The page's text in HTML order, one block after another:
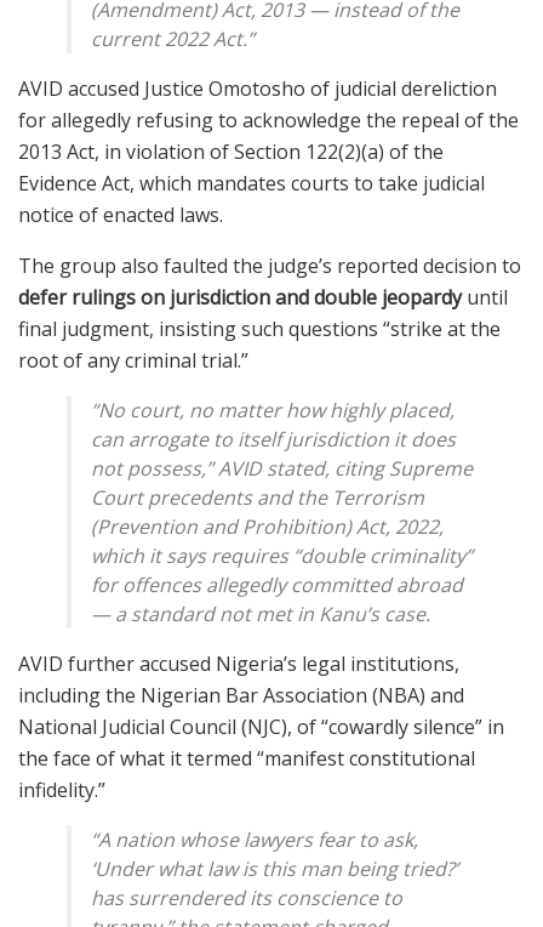
(Amendment) Act, 2013 — instead of the
current 2022 Act.”
AVID accused Justice Omotosho of judicial dereliction
for allegedly refusing to acknowledge the repeal of the
2013 Act, in violation of Section 122(2)(a) of the
Evidence Act, which mandates courts to take judicial
notice of enacted laws.
The group also faulted the judge’s reported decision to
defer rulings on jurisdiction and double jeopardyuntil
final judgment, insisting such questions “strike at the
root of any criminal trial.”
“No court, no matter how highly placed,
can arrogate to itself jurisdiction it does
not possess,” AVID stated, citing Supreme
Court precedents and the Terrorism
(Prevention and Prohibition) Act, 2022,
which it says requires “double criminality”
for offences allegedly committed abroad
— a standard not met in Kanu’s case.
AVID further accused Nigeria’s legal institutions,
including the Nigerian Bar Association (NBA) and
National Judicial Council (NJC), of “cowardly silence” in
the face of what it termed “manifest constitutional
infidelity.”
“A nation whose lawyers fear to ask,
‘Under what law is this man being tried?’
has surrendered its conscience to